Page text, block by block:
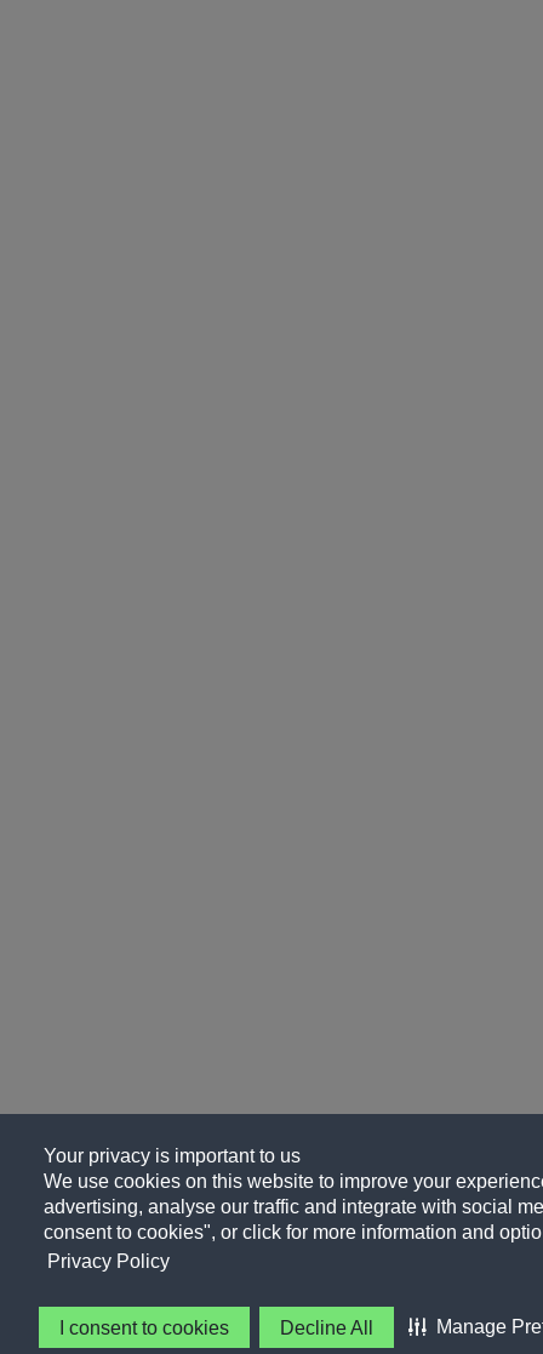
Your privacy is important to us
We use cookies on this website to improve your
advertising, analyse our traffic and integrate with social
consent to cookies", or click for more information and
Privacy Policy
I consent to cookies Decline All Manage